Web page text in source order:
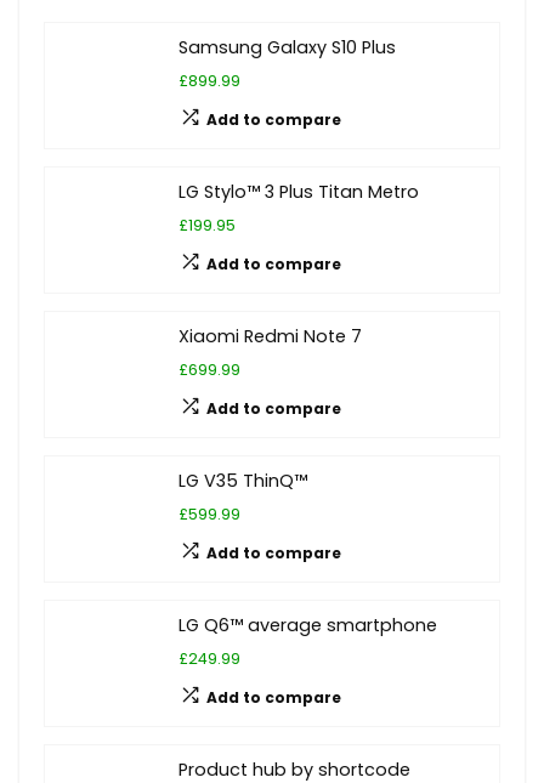
Samsung Galaxy S10 Plus
£899.99
Add to compare
LG Stylo™ 3 Plus Titan Metro
£199.95
Add to compare
Xiaomi Redmi Note 7
£699.99
Add to compare
LG V35 ThinQ™
£599.99
Add to compare
LG Q6™ average smartphone
£249.99
Add to compare
Product hub by shortcode